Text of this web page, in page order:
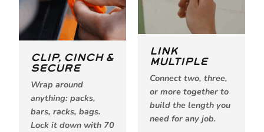
CLIP, CINCH &
SECURE
Wrap around
anything: packs,
bars, racks, bags.
Lock it down with 70
LINK
MULTIPLE
Connect two, three,
or more together to
build the length you
need for any job.